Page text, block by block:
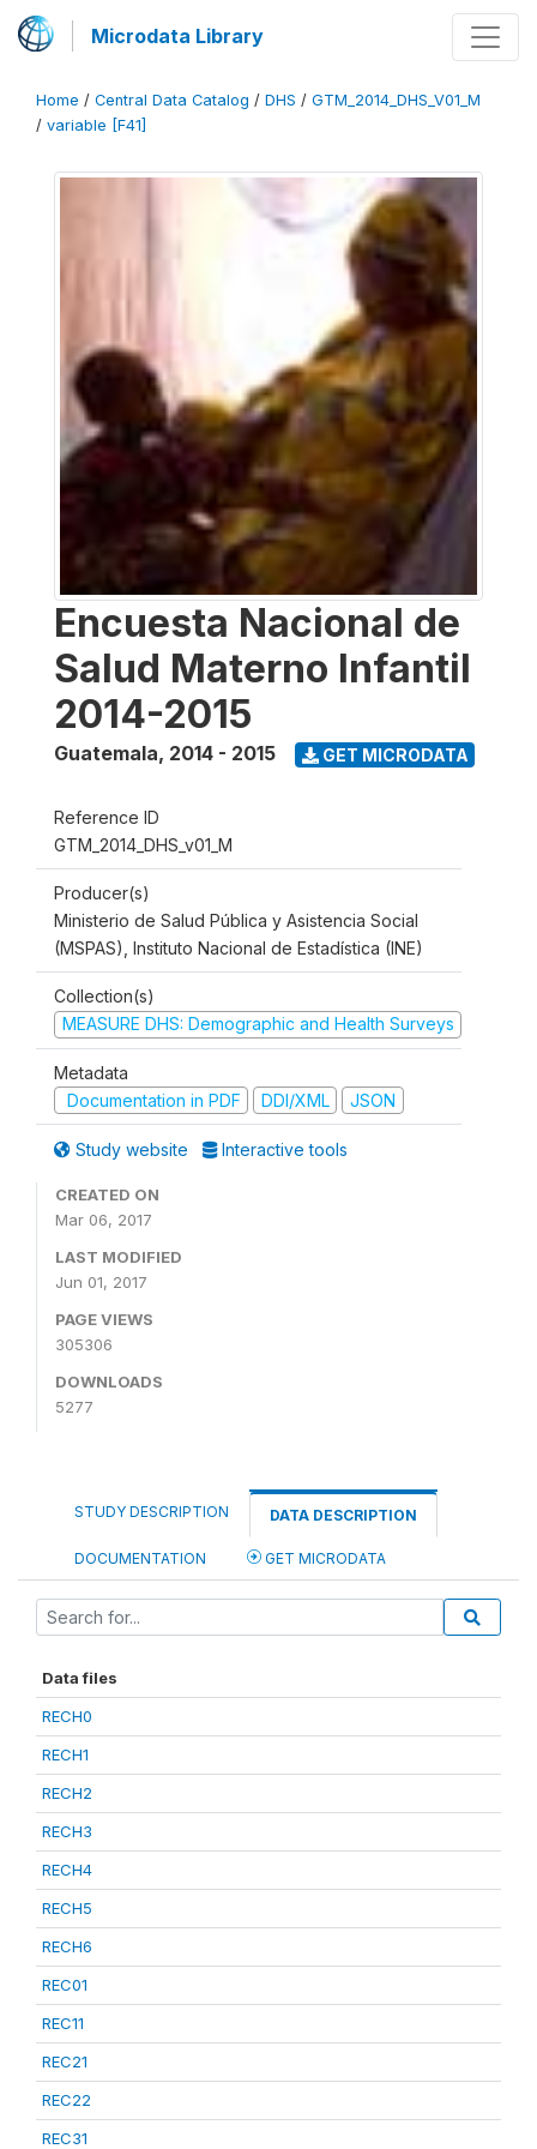
Microdata Library
Home / Central Data Catalog / DHS / GTM_2014_DHS_V01_M
/ variable [F41]
Encuesta Nacional de
Salud Materno Infantil
2014-2015
Guatemala, 2014 - 2015 GET MICRODATA
Reference ID
GTM_2014_DHS_v01_M
Producer(s)
Ministerio de Salud Pública y Asistencia Social
(MSPAS), Instituto Nacional de Estadística (INE)
Collection(s)
MEASURE DHS: Demographic and Health Surveys
Metadata
Documentation in PDF
DDI/XML JSON
Study website Interactive tools
CREATED ON
Mar 06, 2017
LAST MODIFIED
Jun 01, 2017
PAGE VIEWS
305306
DOWNLOADS
5277
STUDY DESCRIPTION DATA DESCRIPTION
DOCUMENTATION GET MICRODATA
Data files
RECH0
RECH1
RECH2
RECH3
RECH4
RECH5
RECH6
REC01
REC11
REC21
REC22
REC31